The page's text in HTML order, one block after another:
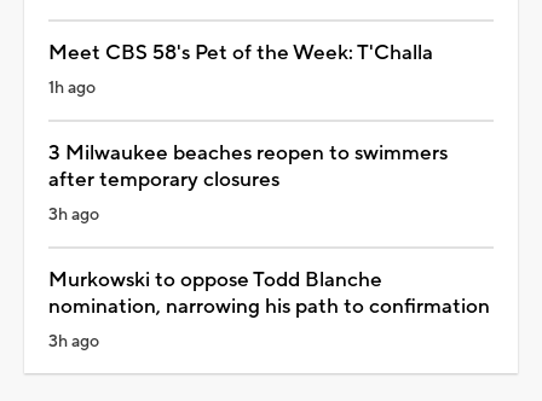
Meet CBS 58's Pet of the Week: T'Challa
1h ago
3 Milwaukee beaches reopen to swimmers
after temporary closures
3h ago
Murkowski to oppose Todd Blanche
nomination, narrowing his path to confirmation
3h ago